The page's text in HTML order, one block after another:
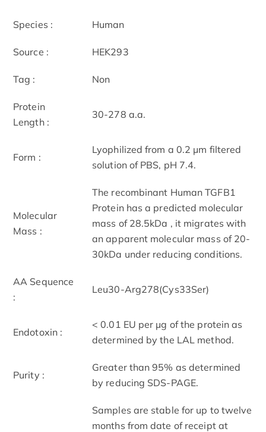
Species : Human
Source : HEK293
Tag : Non
Protein
Length :
30-278 a.a.
Form :
Lyophilized from a 0.2 μm filtered
solution of PBS, pH 7.4.
Molecular
Mass :
The recombinant Human TGFB1
Protein has a predicted molecular
mass of 28.5kDa , it migrates with
an apparent molecular mass of 20-
30kDa under reducing conditions.
AA Sequence
:
Leu30-Arg278(Cys33Ser)
Endotoxin :
< 0.01 EU per μg of the protein as
determined by the LAL method.
Purity :
Greater than 95% as determined
by reducing SDS-PAGE.
Samples are stable for up to twelve
months from date of receipt at